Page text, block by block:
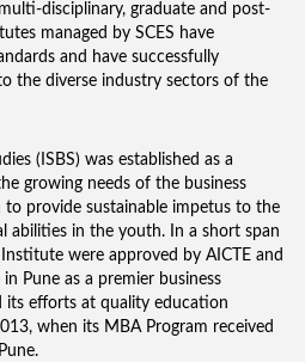
disciplinary, graduate and post-
managed by SCES have
and have successfully
the diverse industry sectors of the
(ISBS) was established as a
growing needs of the business
provide sustainable impetus to the
abilities in the youth. In a short span
were approved by AICTE and
Pune as a premier business
its efforts at quality education
when its MBA Program received